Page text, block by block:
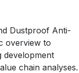
Dustproof Anti-
overview to
development
chain analyses.